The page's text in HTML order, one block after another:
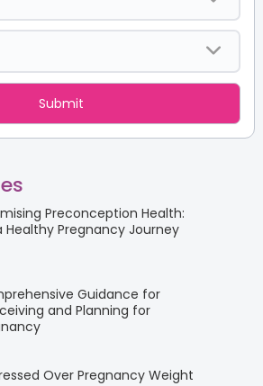
Preconception Health:
Healthy Pregnancy Journey
Guidance for
and Planning for
Over Pregnancy Weight